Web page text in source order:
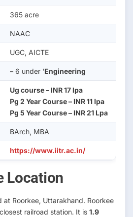
365 acre
NAAC
UGC, AICTE
– 6 under ‘Engineering
Ug course – INR 17 lpa
Pg 2 Year Course – INR 11 lpa
Pg 5 Year Course – INR 21 Lpa
BArch, MBA
https://www.iitr.ac.in/
Location
at Roorkee, Uttarakhand. Roorkee
railroad station. It is 1.9